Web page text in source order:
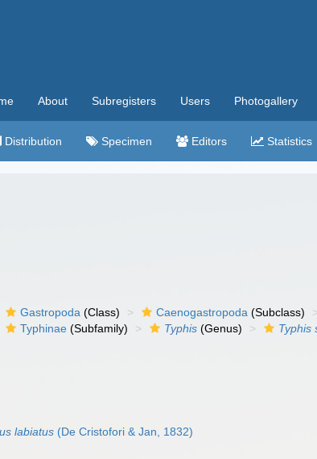
About Subregisters Users Photogallery
Distribution Specimen Editors Statistics
Gastropoda (Class) Caenogastropoda (Subclass)
Typhinae (Subfamily) Typhis (Genus) Typhis
labiatus (De Cristofori & Jan, 1832)